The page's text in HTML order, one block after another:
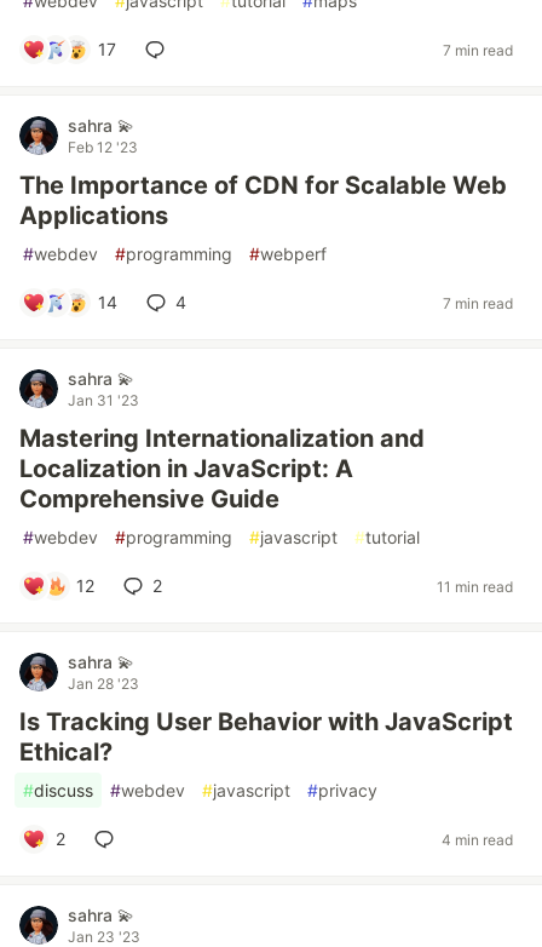
17 7 min read
sahra 💫
Feb 12 '23
The Importance of CDN for Scalable Web
Applications
#webdev #programming #webperf
14 4 7 min read
sahra 💫
Jan 31 '23
Mastering Internationalization and
Localization in JavaScript: A
Comprehensive Guide
#webdev #programming #javascript #tutorial
12 2 11 min read
sahra 💫
Jan 28 '23
Is Tracking User Behavior with JavaScript
Ethical?
#discuss #webdev #javascript #privacy
2 4 min read
sahra 💫
Jan 23 '23